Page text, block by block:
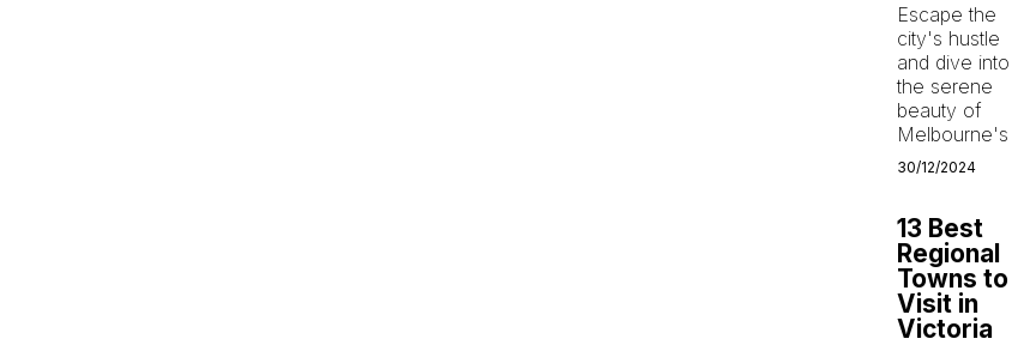
Escape the
city's hustle
and dive into
the serene
beauty of
Melbourne's
30/12/2024
13 Best
Regional
Towns to
Visit in
Victoria